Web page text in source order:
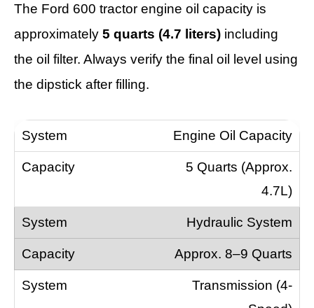
The Ford 600 tractor engine oil capacity is
approximately 5 quarts (4.7 liters) including
the oil filter. Always verify the final oil level using
the dipstick after filling.
Engine Oil Capacity
5 Quarts (Approx.
4.7L)
Hydraulic System
Approx. 8–9 Quarts
Transmission (4-